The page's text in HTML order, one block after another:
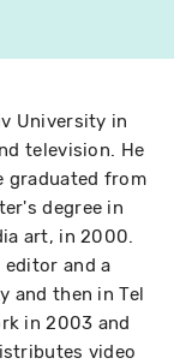
University in
television. He
graduated from
degree in
art, in 2000.
editor and a
and then in Tel
in 2003 and
video